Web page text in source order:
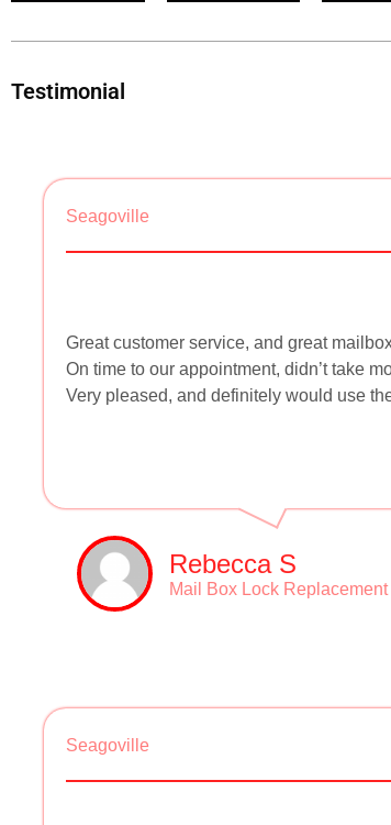
Testimonial
Seagoville
Great customer service, and great
On time to our appointment, didn’t take
Very pleased, and definitely would use
Rebecca S
Mail Box Lock Replacement
Seagoville